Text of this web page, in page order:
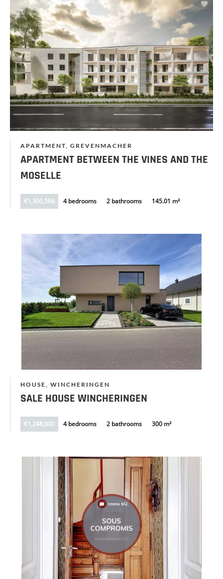
APARTMENT, GREVENMACHER
APARTMENT BETWEEN THE VINES AND THE
MOSELLE
€1,300,566 4 bedrooms 2 bathrooms 145.01 m²
HOUSE, WINCHERINGEN
SALE HOUSE WINCHERINGEN
€1,248,000 4 bedrooms 2 bathrooms 300 m²